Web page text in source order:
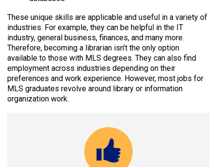
These unique skills are applicable and useful in a variety of
industries. For example, they can be helpful in the IT
industry, general business, finances, and many more.
Therefore, becoming a librarian isn’t the only option
available to those with MLS degrees. They can also find
employment across industries depending on their
preferences and work experience. However, most jobs for
MLS graduates revolve around library or information
organization work.